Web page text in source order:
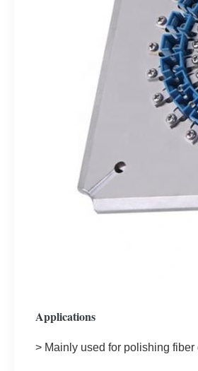
Applications
> Mainly used for polishing